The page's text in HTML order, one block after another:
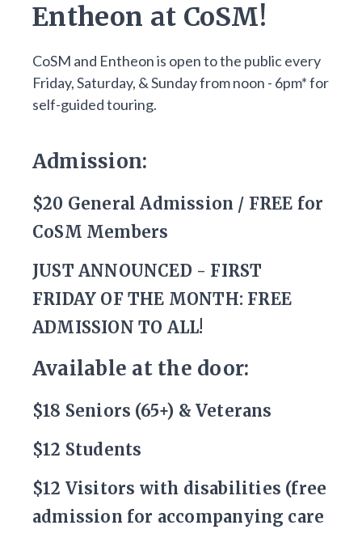
Entheon at CoSM!
CoSM and Entheon is open to the public every
Friday, Saturday, & Sunday from noon - 6pm* for
self-guided touring.
Admission:
$20 General Admission / FREE for
CoSM Members
JUST ANNOUNCED - FIRST
FRIDAY OF THE MONTH: FREE
ADMISSION TO ALL!
Available at the door:
$18 Seniors (65+) & Veterans
$12 Students
$12 Visitors with disabilities (free
admission for accompanying care